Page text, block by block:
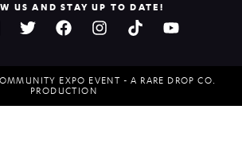
US AND STAY UP TO DATE!
EXPO EVENT - A RARE DROP CO.
PRODUCTION